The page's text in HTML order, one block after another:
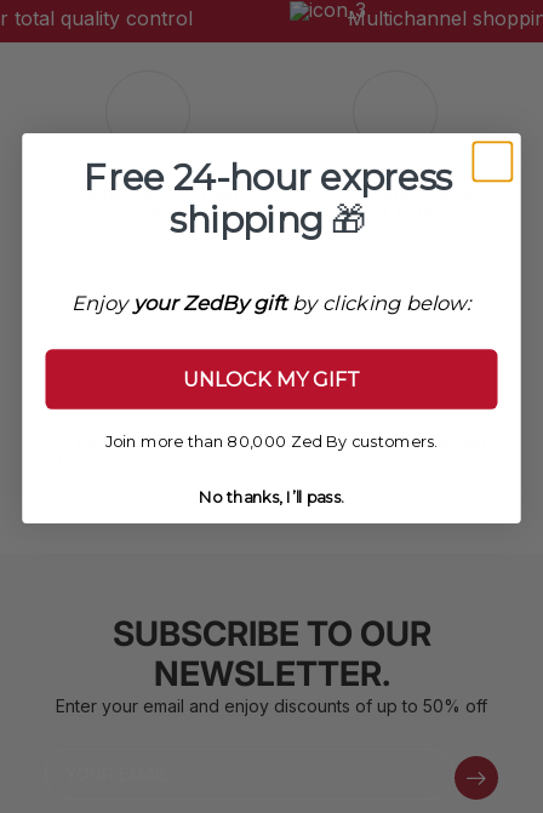
• Collar: Buttoned.
quality control Multichannel shopping
Customer service 11am-
Customer service ready to
Free shipping on orders
over €200
Shipped within 24 hours
Payment in 3 or 4
100% secure payment
SUBSCRIBE TO OUR
NEWSLETTER.
Enter your email and enjoy discounts of up to 50% off
Free 24-hour express
shipping 🎁
Enjoy your ZedBy giftby clicking below:
UNLOCK MY GIFT
Join more than 80,000 Zed By customers.
No thanks, I’ll pass.